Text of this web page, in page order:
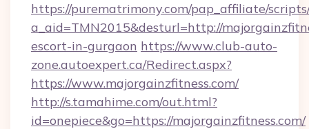
https://purematrimony.com/pap_affiliate/
a_aid=TMN2015&desturl=http://
escort-in-gurgaon https://www.club-auto-
zone.autoexpert.ca/Redirect.aspx?
https://www.majorgainzfitness.com/
http://s.tamahime.com/out.html?
id=onepiece&go=https://majorgainzfitness.com/